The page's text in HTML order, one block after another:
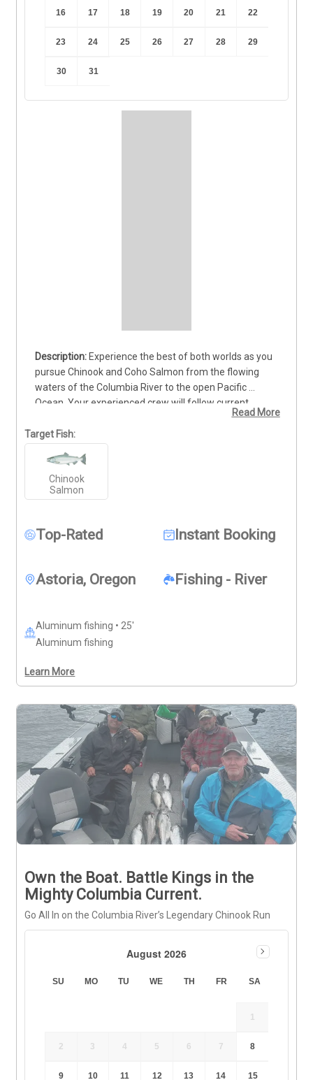
16 17 18 19 20 21 22
23 24 25 26 27 28 29
30 31
Experience the best of both worlds as you
pursue Chinook and Coho Salmon from the flowing
waters of the Columbia River to the open Pacific
Ocean. Your experienced crew will follow current
conditions and help determine where the strongest
opportunities are waiting. Learn proven techniques,
take in two distinctive fishing environments, and feel
the power of Northwest salmon on the line. With a
relaxed pace and an outing shaped around your group,
this trip offers flexibility, variety, and twice the scenery
Read More
Target Fish:
Chinook
Salmon
Top-Rated Instant Booking
Astoria, Oregon Fishing - River
Aluminum fishing • 25'
Aluminum fishing
Learn More
Own the Boat. Battle Kings in the
Mighty Columbia Current.
Go All In on the Columbia River’s Legendary Chinook Run
August 2026
SU MO TU WE TH FR SA
1
2 3 4 5 6 7 8
9 10 11 12 13 14 15